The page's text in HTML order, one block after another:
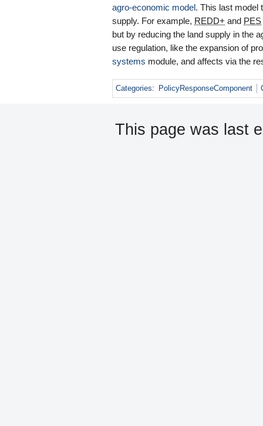
agro-economic model . This last model
supply. For example, REDD+ and PES
but by reducing the land supply in the
use regulation, like the expansion of
systems module, and affects via the
Categories: PolicyResponseComponent
This page was last